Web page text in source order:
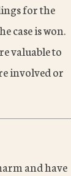
for the
case is won.
valuable to
involved or
and have